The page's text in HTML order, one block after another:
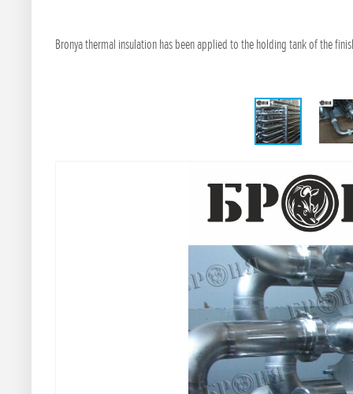
Bronya thermal insulation has been applied to the holding tank of the